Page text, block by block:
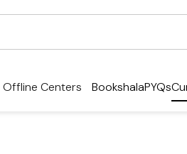
Offline Centers BookshalaPYQs